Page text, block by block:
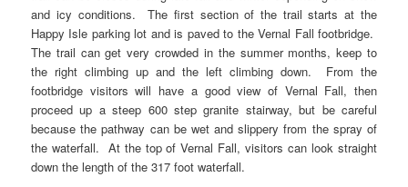
and icy conditions. The first section of the trail starts at the
Happy Isle parking lot and is paved to the Vernal Fall footbridge.
The trail can get very crowded in the summer months, keep to
the right climbing up and the left climbing down. From the
footbridge visitors will have a good view of Vernal Fall, then
proceed up a steep 600 step granite stairway, but be careful
because the pathway can be wet and slippery from the spray of
the waterfall. At the top of Vernal Fall, visitors can look straight
down the length of the 317 foot waterfall.